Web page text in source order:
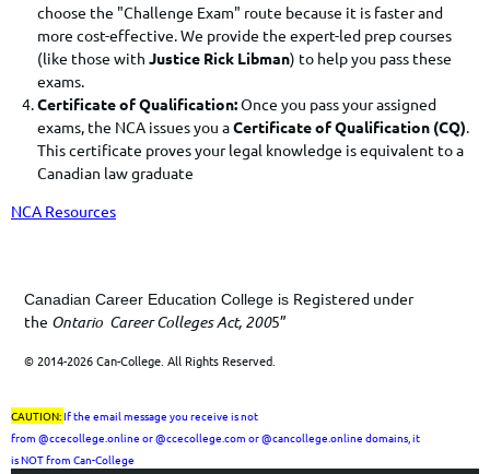
choose the "Challenge Exam" route because it is faster and
more cost-effective. We provide the expert-led prep courses
(like those with Justice Rick Libman) to help you pass these
exams.
Certificate of Qualification:Once you pass your assigned
exams, the NCA issues you aCertificate of Qualification (CQ).
This certificate proves your legal knowledge is equivalent to a
Canadian law graduate
NCA Resources
Canadian Career Education College is Registered under
the Ontario Career Colleges Act, 2005”
© 2014-2026 Can-College. All Rights Reserved.
CAUTION:If the email message you receive is not
from @ccecollege.online or @ccecollege.com or @cancollege.online domains, it
isNOTfrom Can-College